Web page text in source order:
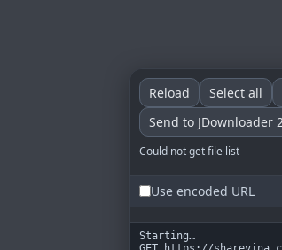
Reload Select all
Send to JDownloader
Could not get file list
Use encoded URL
Starting…